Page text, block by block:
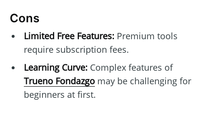
Cons
Limited Free Features:Premium tools
require subscription fees.
Learning Curve:Complex features of
Trueno Fondazgomay be challenging for
beginners at first.